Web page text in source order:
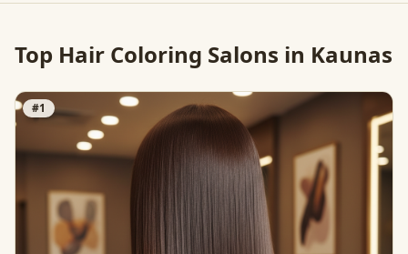
Top Hair Coloring Salons in Kaunas
#1